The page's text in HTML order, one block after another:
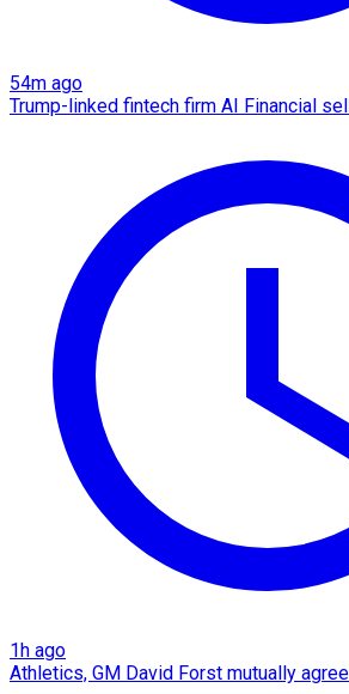
54m ago
Trump-linked fintech firm AI Financial
1h ago
Athletics, GM David Forst mutually